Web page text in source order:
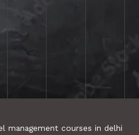
management courses in delhi